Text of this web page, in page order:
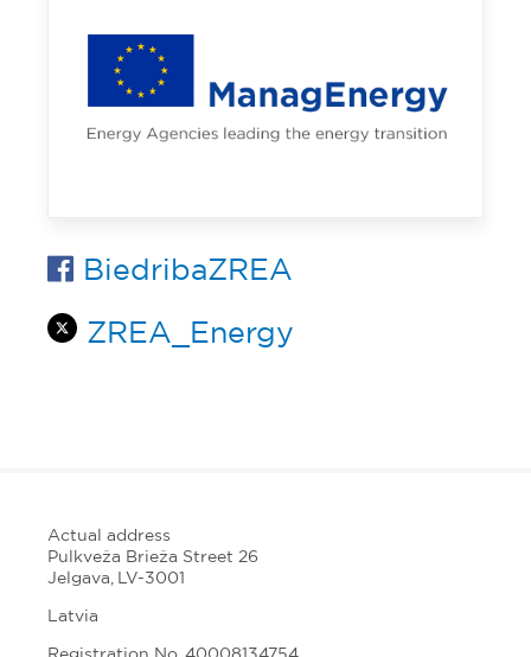
BiedribaZREA
ZREA_Energy
Actual address
Pulkveža Brieža Street 26
Jelgava, LV-3001
Latvia